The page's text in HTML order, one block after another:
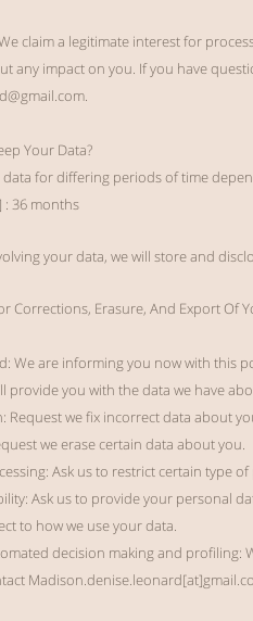
claim a legitimate interest for
any impact on you. If you have
.
Your Data?
for differing periods of time
: 36 months
your data, we will store and
Corrections, Erasure, And Export Of
We are informing you now with this
provide you with the data we have
Request we fix incorrect data about
we erase certain data about you.
Ask us to restrict certain type
Ask us to provide your personal
to how we use your data.
decision making and profiling: